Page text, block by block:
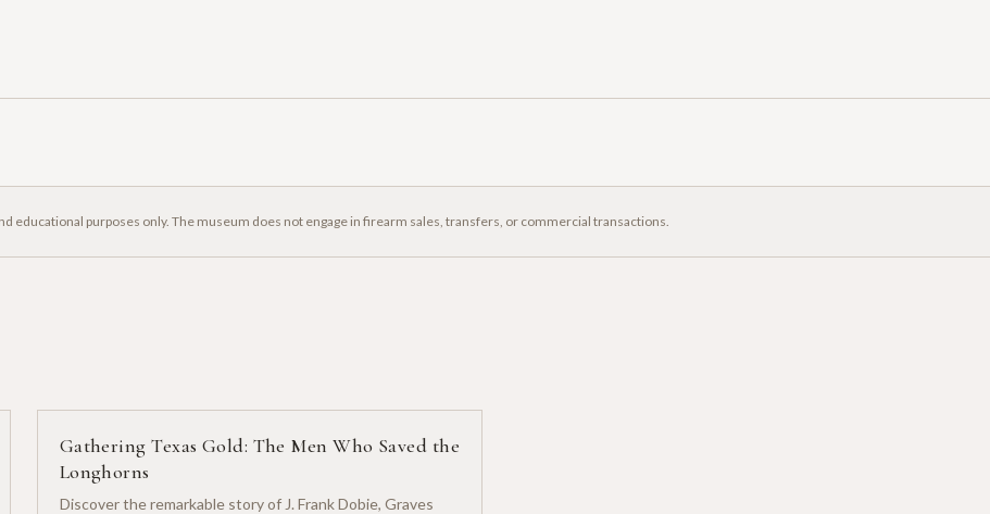
educational purposes only. The museum does not engage in firearm sales, transfers, or commercial transactions.
Gathering Texas Gold: The Men Who Saved the
Longhorns
Discover the remarkable story of J. Frank Dobie, Graves